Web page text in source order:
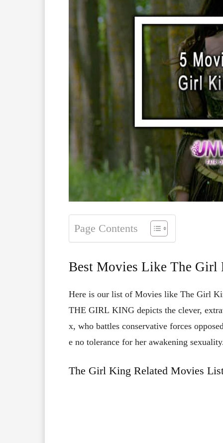
Page Contents
Best Movies Like The Girl
Here is our list of Movies like The Girl
THE GIRL KING depicts the clever,
x, who battles conservative forces opposed
e no tolerance for her awakening
The Girl King Related Movies